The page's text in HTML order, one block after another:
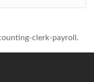
clerk-payroll.